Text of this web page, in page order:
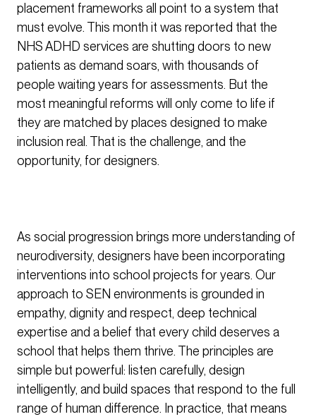
placement frameworks all point to a system that
must evolve. This month it was reported that the
NHS ADHD services are shutting doors to new
patients as demand soars, with thousands of
people waiting years for assessments. But the
most meaningful reforms will only come to life if
they are matched by places designed to make
inclusion real. That is the challenge, and the
opportunity, for designers.
As social progression brings more understanding of
neurodiversity, designers have been incorporating
interventions into school projects for years. Our
approach to SEN environments is grounded in
empathy, dignity and respect, deep technical
expertise and a belief that every child deserves a
school that helps them thrive. The principles are
simple but powerful: listen carefully, design
intelligently, and build spaces that respond to the full
range of human difference. In practice, that means